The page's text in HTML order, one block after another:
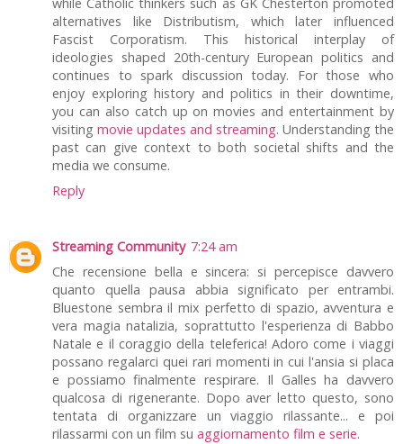
alternatives like Distributism, which later influenced
Fascist Corporatism. This historical interplay of
ideologies shaped 20th-century European politics and
continues to spark discussion today. For those who
enjoy exploring history and politics in their downtime,
you can also catch up on movies and entertainment by
visiting movie updates and streaming. Understanding the
past can give context to both societal shifts and the
media we consume.
Reply
Streaming Community 7:24 am
Che recensione bella e sincera: si percepisce davvero
quanto quella pausa abbia significato per entrambi.
Bluestone sembra il mix perfetto di spazio, avventura e
vera magia natalizia, soprattutto l'esperienza di Babbo
Natale e il coraggio della teleferica! Adoro come i viaggi
possano regalarci quei rari momenti in cui l'ansia si placa
e possiamo finalmente respirare. Il Galles ha davvero
qualcosa di rigenerante. Dopo aver letto questo, sono
tentata di organizzare un viaggio rilassante... e poi
rilassarmi con un film su aggiornamento film e serie.